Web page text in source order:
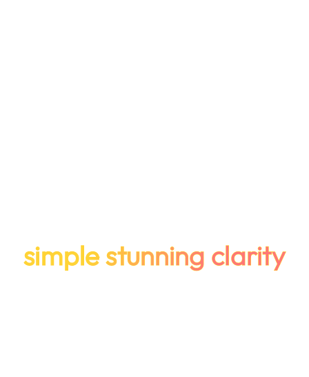
simple stunning clarity